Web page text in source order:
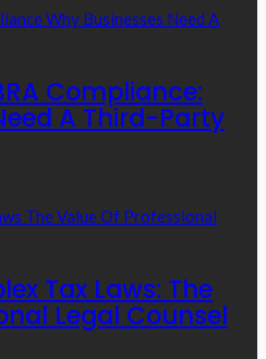
Compliance:
A Third-Party
Tax Laws: The
Legal Counsel